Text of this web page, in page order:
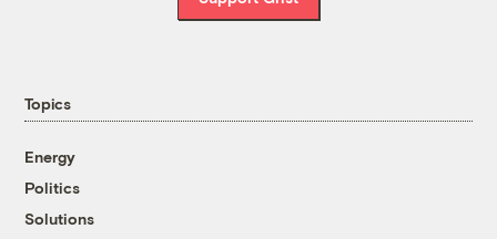
Topics
Energy
Politics
Solutions